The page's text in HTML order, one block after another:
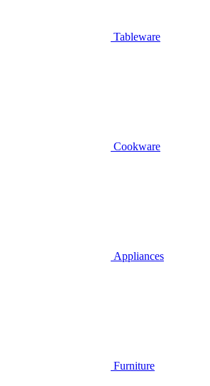
Tableware
Cookware
Appliances
Furniture